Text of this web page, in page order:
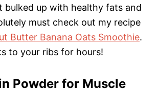
bulked up with healthy fats and
must check out my recipe
Butter Banana Oats Smoothie.
to your ribs for hours!
Powder for Muscle